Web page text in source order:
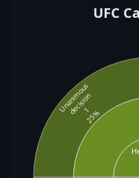
UFC
Unanimous
decision
125%